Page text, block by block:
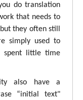
do translation
that needs to
they often still
simply used to
spent little time
also have a
“initial text"